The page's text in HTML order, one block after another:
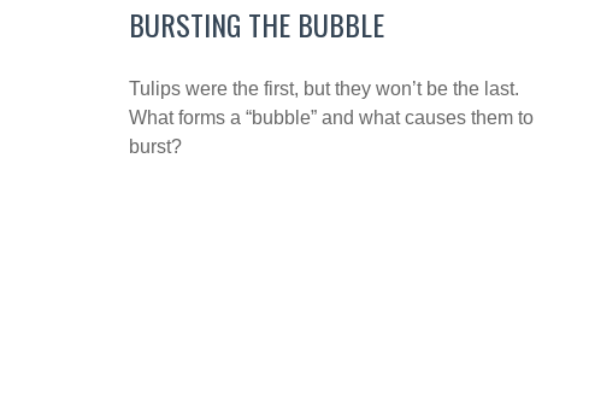
BURSTING THE BUBBLE
Tulips were the first, but they won’t be the last.
What forms a “bubble” and what causes them to
burst?